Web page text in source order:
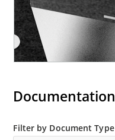
Documentation
Filter by Document Type